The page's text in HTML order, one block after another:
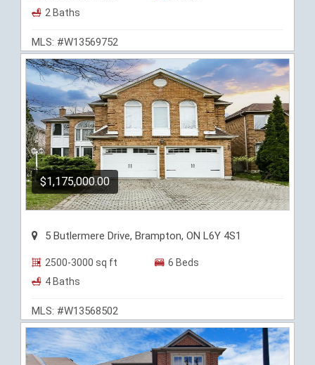
2 Baths
MLS: #W13569752
$1,175,000.00
5 Butlermere Drive, Brampton, ON L6Y 4S1
2500-3000 sq ft
6 Beds
4 Baths
MLS: #W13568502